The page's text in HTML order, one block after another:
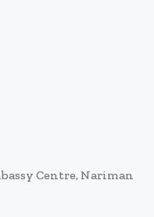
Centre, Nariman